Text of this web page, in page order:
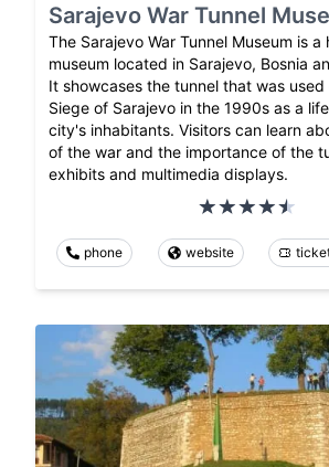
Sarajevo War Tunnel
The Sarajevo War Tunnel Museum is a
museum located in Sarajevo, Bosnia
It showcases the tunnel that was
Siege of Sarajevo in the 1990s as a
city's inhabitants. Visitors can learn
of the war and the importance of the
exhibits and multimedia displays.
phone website